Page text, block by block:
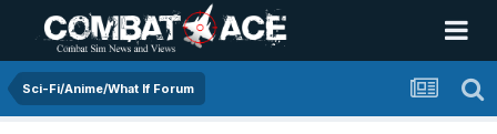
Sci-Fi/Anime/What If Forum